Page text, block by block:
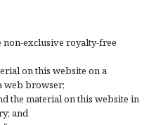
non-exclusive royalty-free
on this website on a
web browser;
the material on this website in
and